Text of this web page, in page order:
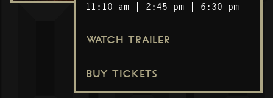
11:10 am 2:45 pm 6:30 pm
WATCH TRAILER
BUY TICKETS